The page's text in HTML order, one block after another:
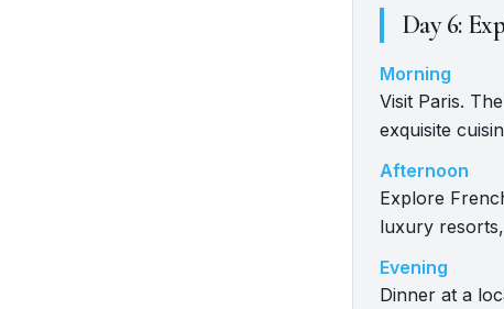
Day6:
Morning
Visit Paris.
exquisite
Afternoon
Explore
luxury
Evening
Dinner at a